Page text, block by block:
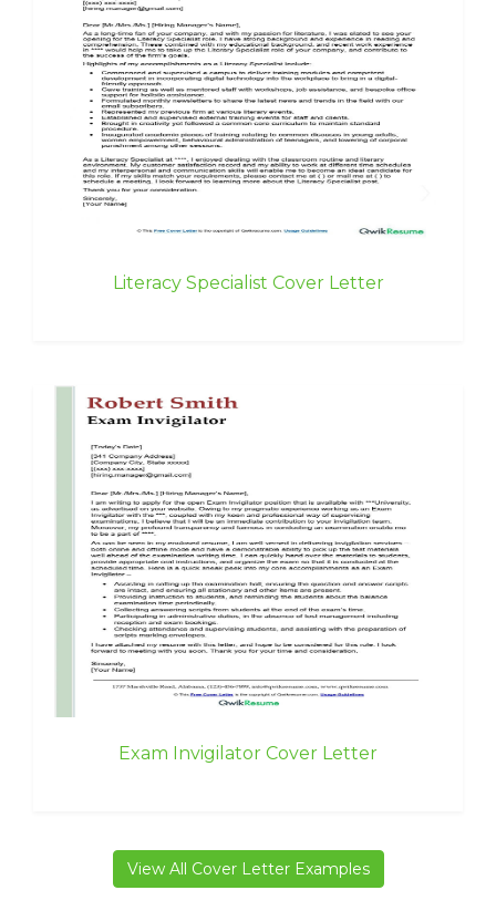
Literacy Specialist Cover Letter
Exam Invigilator Cover Letter
View All Cover Letter Examples